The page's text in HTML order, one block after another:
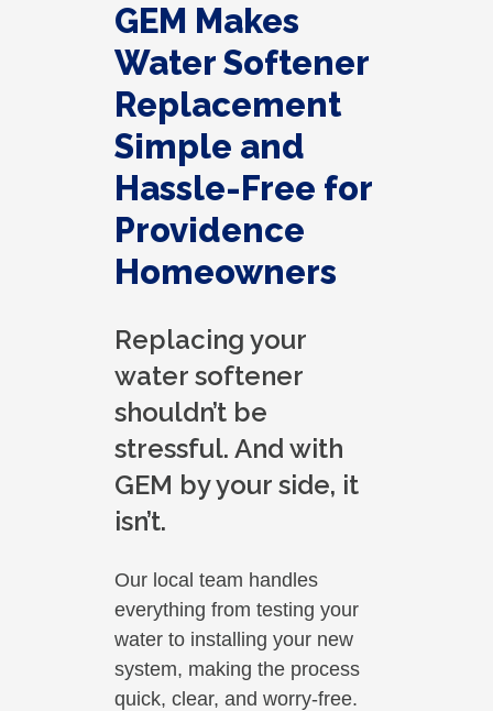
GEM Makes
Water Softener
Replacement
Simple and
Hassle-Free for
Providence
Homeowners
Replacing your
water softener
shouldn’t be
stressful. And with
GEM by your side, it
isn’t.
Our local team handles
everything from testing your
water to installing your new
system, making the process
quick, clear, and worry-free.